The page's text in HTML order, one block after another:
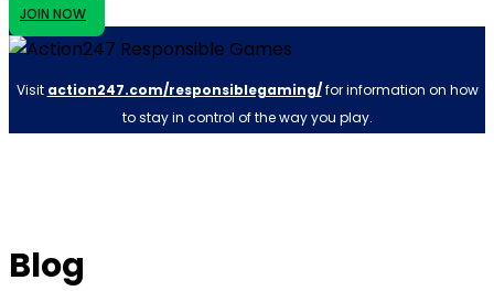
JOIN NOW
Visit action247.com/responsiblegaming/for information on how
to stay in control of the way you play.
Blog